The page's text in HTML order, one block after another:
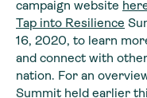
campaign website
Tap into Resilience
16, 2020, to learn
and connect with
nation. For an
Summit held earlier